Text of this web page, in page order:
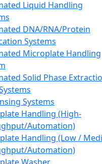
Liquid Handling
DNA/RNA/Protein
Systems
Microplate Handling
Solid Phase
Systems
Handling (High-
Automation)
Handling (Low /
Automation)